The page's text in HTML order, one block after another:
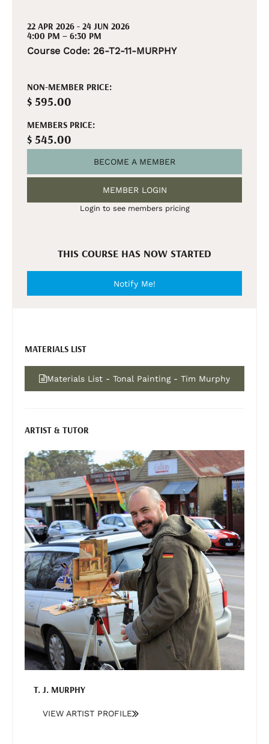
22 APR 2026 - 24 JUN 2026
4:00 PM – 6:30 PM
Course Code: 26-T2-11-MURPHY
NON-MEMBER PRICE:
$ 595.00
MEMBERS PRICE:
$ 545.00
BECOME A MEMBER
MEMBER LOGIN
Login to see members pricing
THIS COURSE HAS NOW STARTED
Notify Me!
MATERIALS LIST
Materials List - Tonal Painting - Tim Murphy
ARTIST & TUTOR
T. J. MURPHY
VIEW ARTIST PROFILE